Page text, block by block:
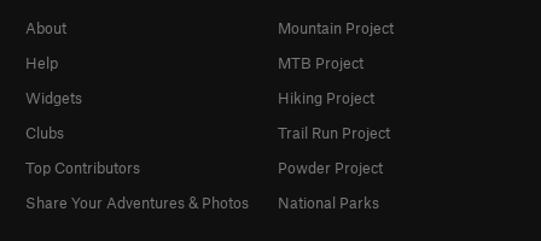
About
Help
Widgets
Clubs
Top Contributors
Share Your Adventures & Photos
Mountain Project
MTB Project
Hiking Project
Trail Run Project
Powder Project
National Parks